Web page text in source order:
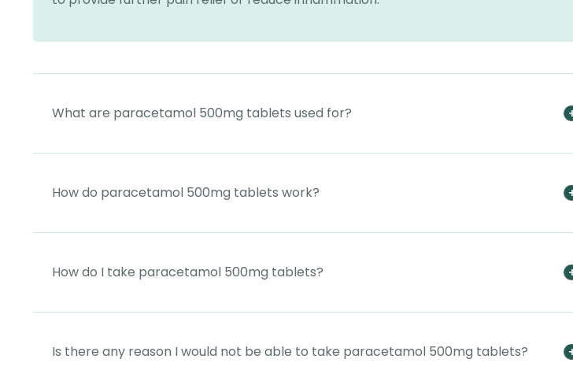
What are paracetamol 500mg tablets used for?
How do paracetamol 500mg tablets work?
How do I take paracetamol 500mg tablets?
Is there any reason I would not be able to take paracetamol 500mg tablets?